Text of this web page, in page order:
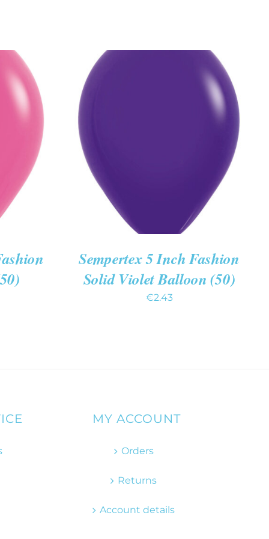
Sempertex 5 Inch Fashion
Solid Violet Balloon (50)
€2.43
MY ACCOUNT
Orders
Returns
Account details